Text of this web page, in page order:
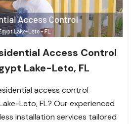
Access Control
Lake-Leto, FL
access control
Leto, FL? Our experienced
installation services tailored